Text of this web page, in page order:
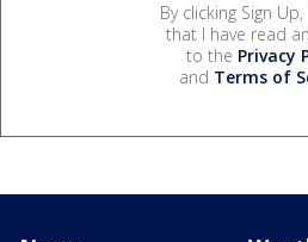
By clicking Sign
that I have read
to the Privacy
and Terms of